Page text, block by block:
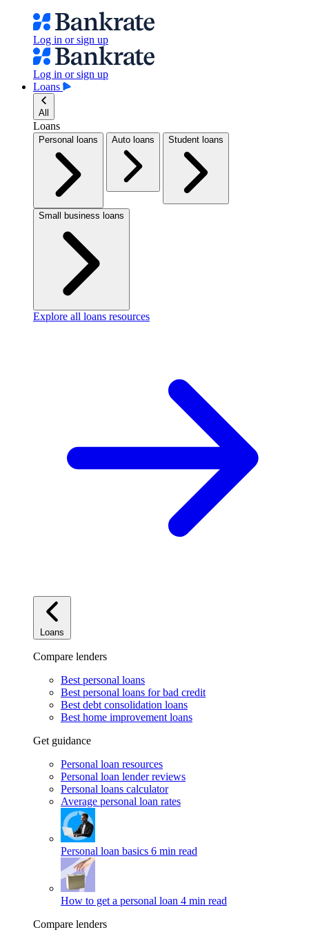
Log in or sign up
Log in or sign up
Loans
All
Loans
Personal loans Auto loans Student loans
Small business loans
Explore all loans resources
Loans
Compare lenders
Best personal loans
Best personal loans for bad credit
Best debt consolidation loans
Best home improvement loans
Get guidance
Personal loan resources
Personal loan lender reviews
Personal loans calculator
Average personal loan rates
Personal loan basics 6 min read
How to get a personal loan 4 min read
Compare lenders